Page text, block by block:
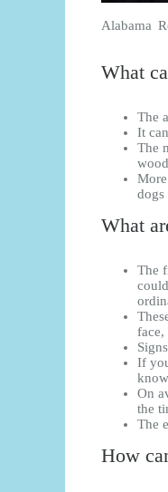
Alabama
What
The
It
The
dogs
What
The
face,
If
On
the
The
How